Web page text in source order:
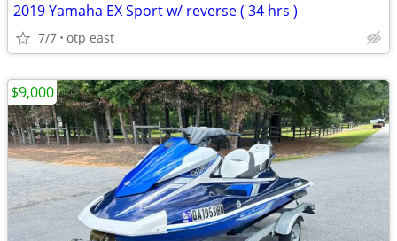
2019 Yamaha EX Sport w/ reverse ( 34 hrs )
7/7 otp east
$9,000